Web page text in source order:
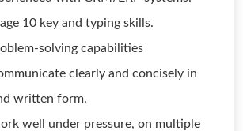
10 key and typing skills.
solving capabilities
clearly and concisely in
written form.
well under pressure, on multiple